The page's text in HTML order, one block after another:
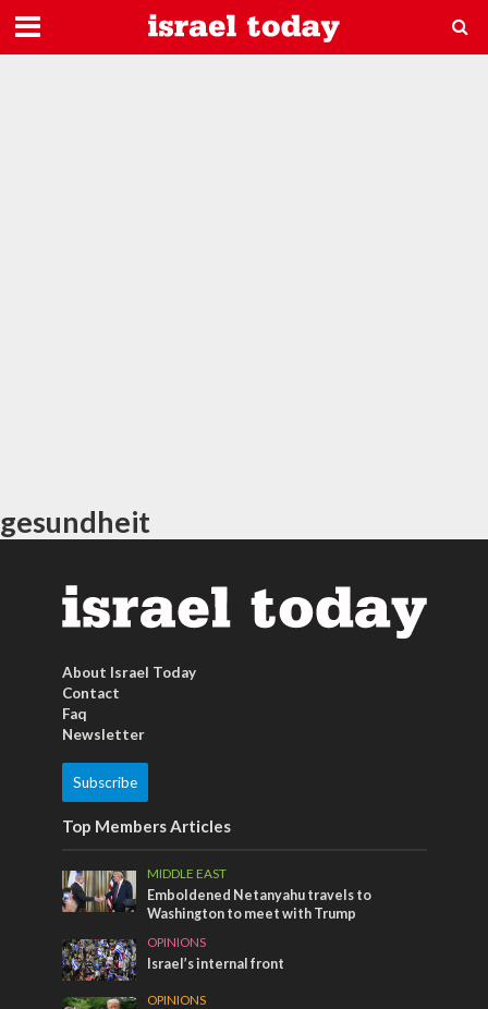
gesundheit
About Israel Today
Contact
Faq
Newsletter
Subscribe
Top Members Articles
MIDDLE EAST
Emboldened Netanyahu travels to
Washington to meet with Trump
OPINIONS
Israel’s internal front
OPINIONS